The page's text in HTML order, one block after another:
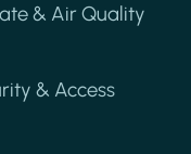
& Air Quality
& Access